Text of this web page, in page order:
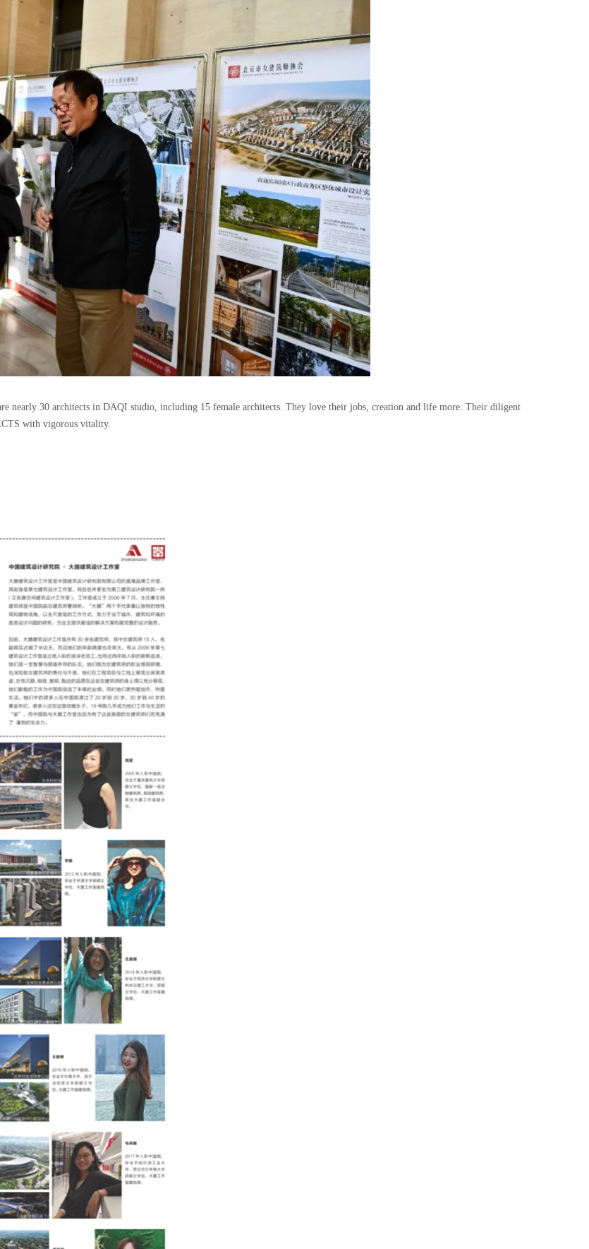
nearly 30 architects in DAQI studio, including 15 female architects. They love their jobs, creation and life more. Their diligent
with vigorous vitality.